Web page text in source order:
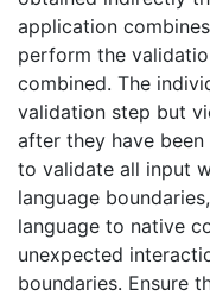
application
perform the
combined. The
validation step but
after they have
to validate all input
language
language to native
unexpected
boundaries. Ensure